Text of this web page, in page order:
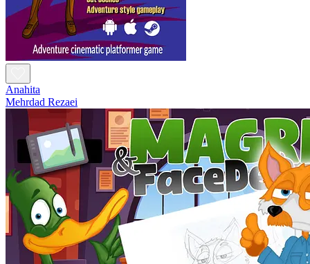
Anahita
Mehrdad Rezaei